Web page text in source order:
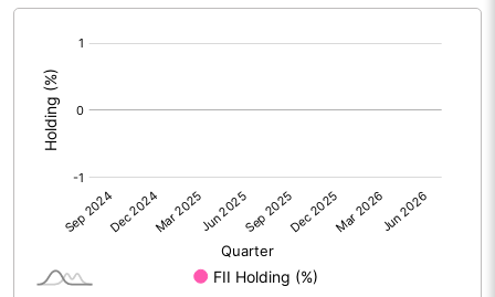
PBIDTM%
PBDTM%
PBTM%
0.35